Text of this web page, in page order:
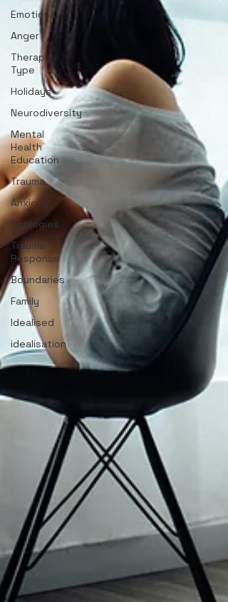
Emotions
Anger
Therapy
Type
Holidays
Neurodiversity
Mental
Health
Education
Trauma
Anxiety
Apologies
Trauma
Response
Boundaries
Family
Idealised
idealisation